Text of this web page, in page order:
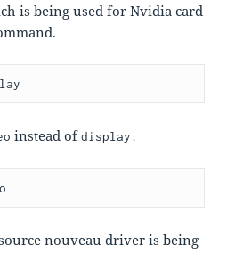
is being used for Nvidia card
instead ofdisplay.
nouveau driver is being